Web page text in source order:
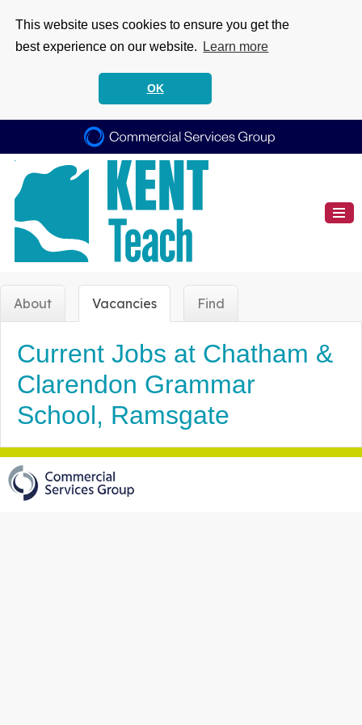
This website uses cookies to ensure you get the
best experience on our website.
Learn more
OK
About Vacancies Find
Current Jobs at Chatham &
Clarendon Grammar
School, Ramsgate